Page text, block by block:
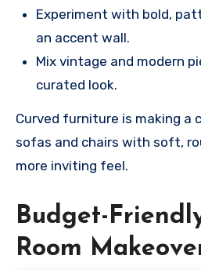
Experiment with bold,
an accent wall.
Mix vintage and modern
curated look.
Curved furniture is making a
sofas and chairs with soft,
more inviting feel.
Budget-
Room